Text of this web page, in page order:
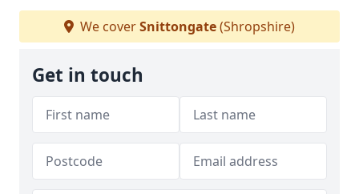
We coverSnittongate(Shropshire)
Get in touch